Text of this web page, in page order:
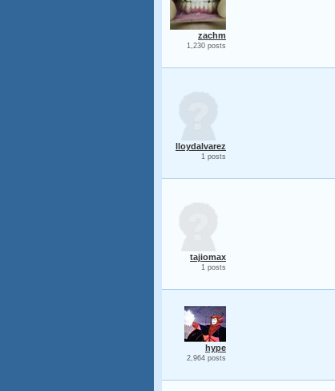
zachm
1,230 posts
lloydalvarez
1 posts
tajiomax
1 posts
hype
2,964 posts